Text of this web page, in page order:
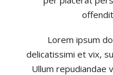
Lorem ipsum
delicatissimi et vix,
Ullum repudiandae